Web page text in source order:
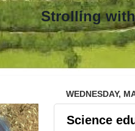
a
WEDNESDAY,
Science